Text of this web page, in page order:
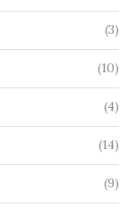
(3)
(10)
(4)
(14)
(9)